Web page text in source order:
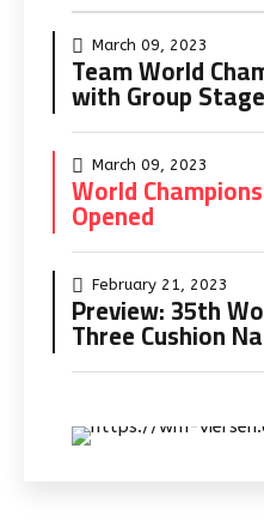
March 09, 2023
Team World
with Group Stage
March 09, 2023
World
Opened
February 21, 2023
Preview: 35th
Three Cushion